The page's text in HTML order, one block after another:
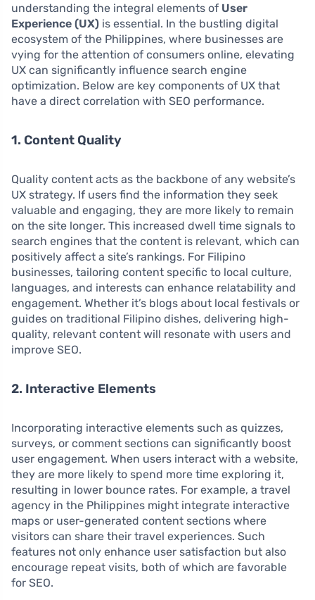
understanding the integral elements of User
Experience (UX) is essential. In the bustling digital
ecosystem of the Philippines, where businesses are
vying for the attention of consumers online, elevating
UX can significantly influence search engine
optimization. Below are key components of UX that
have a direct correlation with SEO performance.
1. Content Quality
Quality content acts as the backbone of any website’s
UX strategy. If users find the information they seek
valuable and engaging, they are more likely to remain
on the site longer. This increased dwell time signals to
search engines that the content is relevant, which can
positively affect a site’s rankings. For Filipino
businesses, tailoring content specific to local culture,
languages, and interests can enhance relatability and
engagement. Whether it’s blogs about local festivals or
guides on traditional Filipino dishes, delivering high-
quality, relevant content will resonate with users and
improve SEO.
2. Interactive Elements
Incorporating interactive elements such as quizzes,
surveys, or comment sections can significantly boost
user engagement. When users interact with a website,
they are more likely to spend more time exploring it,
resulting in lower bounce rates. For example, a travel
agency in the Philippines might integrate interactive
maps or user-generated content sections where
visitors can share their travel experiences. Such
features not only enhance user satisfaction but also
encourage repeat visits, both of which are favorable
for SEO.